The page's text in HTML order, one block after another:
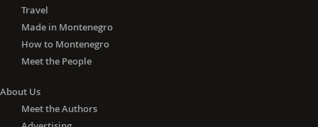
Travel
Made in Montenegro
How to Montenegro
Meet the People
About Us
Meet the Authors